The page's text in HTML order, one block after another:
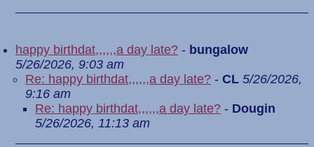
happy birthdat,,,,,,a day late? - bungalow
5/26/2026, 9:03 am
Re: happy birthdat,,,,,,a day late? - CL 5/26/2026,
9:16 am
Re: happy birthdat,,,,,,a day late? - Dougin
5/26/2026, 11:13 am